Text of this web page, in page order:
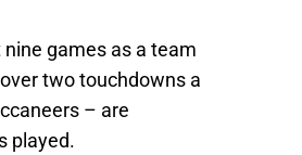
games as a team
two touchdowns a
– are
played.